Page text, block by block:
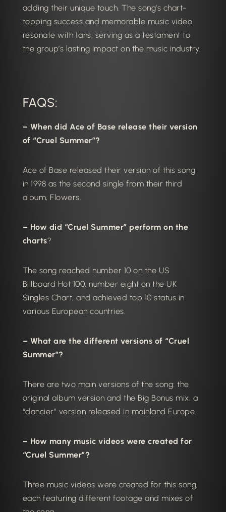
adding their unique touch.The song’s chart-
topping success and memorable music video
resonate with fans, serving as a testament to
the group’s lasting impact on the music industry.
FAQS:
– When did Ace of Base release their version
of “Cruel Summer”?
Ace of Base released their version of this song
in 1998 as the second single from their third
album, Flowers.
– How did “Cruel Summer” perform on the
charts?
The song reached number 10 on the US
Billboard Hot 100, number eight on the UK
Singles Chart, and achieved top 10 status in
various European countries.
– What are the different versions of “Cruel
Summer”?
There are two main versions of the song: the
original album version and the Big Bonus mix, a
“dancier” version released in mainland Europe.
– How many music videos were created for
“Cruel Summer”?
Three music videos were created for this song,
each featuring different footage and mixes of